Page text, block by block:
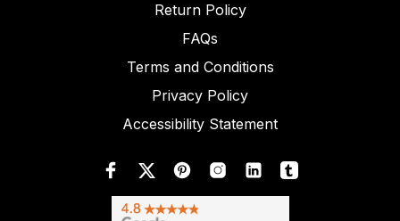
Return Policy
FAQs
Terms and Conditions
Privacy Policy
Accessibility Statement